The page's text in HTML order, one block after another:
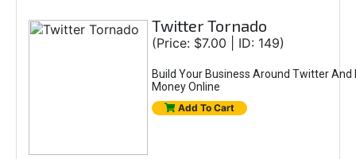
Twitter Tornado
(Price: $7.00 | ID: 149)
Build Your Business Around Twitter And
Money Online
Add To Cart